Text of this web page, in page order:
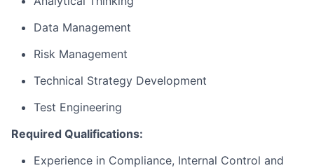
Data Management
Risk Management
Technical Strategy Development
Test Engineering
Required Qualifications:
Experience in Compliance, Internal Control and